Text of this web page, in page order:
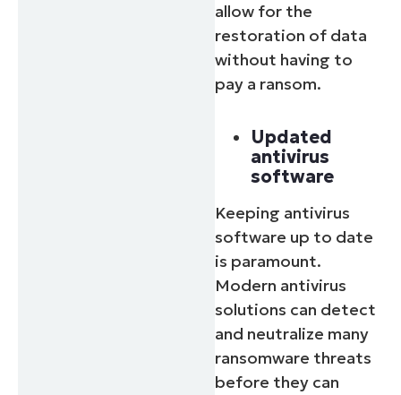
allow for the
restoration of data
without having to
pay a ransom.
Updated
antivirus
software
Keeping antivirus
software up to date
is paramount.
Modern antivirus
solutions can detect
and neutralize many
ransomware threats
before they can